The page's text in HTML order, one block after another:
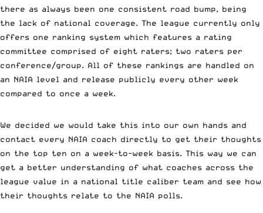
there as always been one consistent road bump, being
the lack of national coverage. The league currently only
offers one ranking system which features a rating
committee comprised of eight raters; two raters per
conference/group. All of these rankings are handled on
an NAIA level and release publicly every other week
compared to once a week.
We decided we would take this into our own hands and
contact every NAIA coach directly to get their thoughts
on the top ten on a week-to-week basis. This way we can
get a better understanding of what coaches across the
league value in a national title caliber team and see how
their thoughts relate to the NAIA polls.